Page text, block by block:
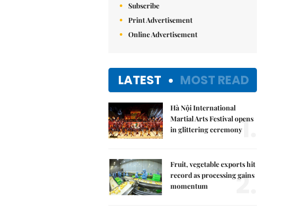
Subscribe
Print Advertisement
Online Advertisement
LATEST MOST READ
Hà Nội International
Martial Arts Festival opens
in glittering ceremony1.
Fruit, vegetable exports hit
record as processing gains
momentum
2.